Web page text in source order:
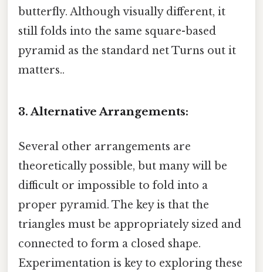
butterfly. Although visually different, it
still folds into the same square-based
pyramid as the standard net Turns out it
matters..
3. Alternative Arrangements:
Several other arrangements are
theoretically possible, but many will be
difficult or impossible to fold into a
proper pyramid. The key is that the
triangles must be appropriately sized and
connected to form a closed shape.
Experimentation is key to exploring these